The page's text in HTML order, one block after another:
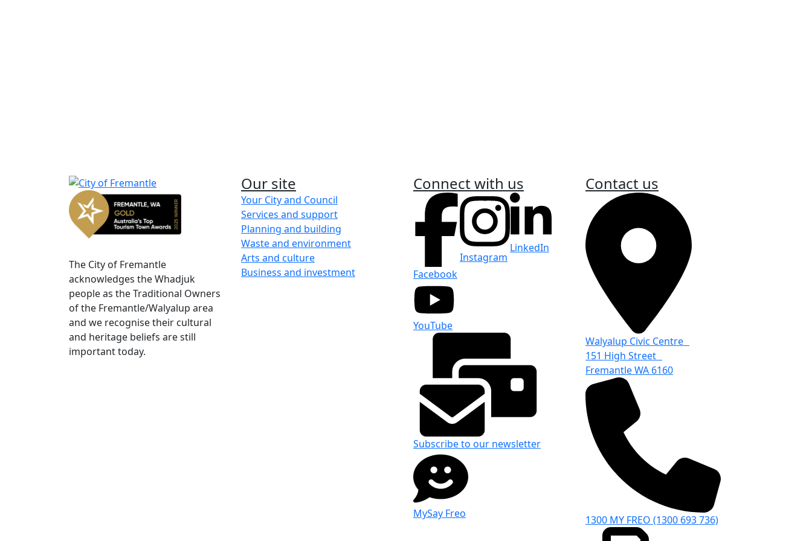
Learn more Learn more
Share on Facebook Share on LinkedIn
The City of Fremantle
acknowledges the Whadjuk
people as the Traditional Owners
of the Fremantle/Walyalup area
and we recognise their cultural
and heritage beliefs are still
important today.
Our site
Your City and Council
Services and support
Planning and building
Waste and environment
Arts and culture
Business and investment
Connect with us
Facebook
Instagram
LinkedIn
YouTube
Subscribe to our newsletter
MySay Freo
Contact us
Walyalup Civic Centre
151 High Street
Fremantle WA 6160
1300 MY FREO (1300 693 736)